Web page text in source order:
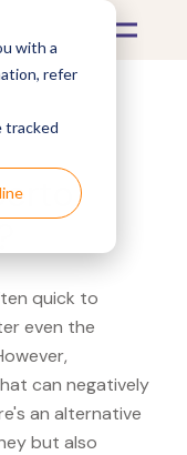
with a
refer
tracked
quick to
even the
can negatively
an alternative
but also